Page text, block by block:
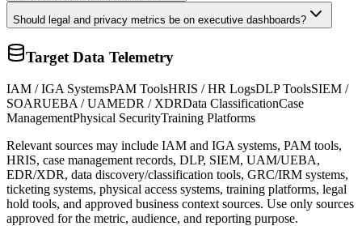
Should legal and privacy metrics be on executive dashboards?
Target Data Telemetry
IAM / IGA SystemsPAM ToolsHRIS / HR LogsDLP ToolsSIEM /
SOARUEBA / UAMEDR / XDRData ClassificationCase
ManagementPhysical SecurityTraining Platforms
Relevant sources may include IAM and IGA systems, PAM tools,
HRIS, case management records, DLP, SIEM, UAM/UEBA,
EDR/XDR, data discovery/classification tools, GRC/IRM systems,
ticketing systems, physical access systems, training platforms, legal
hold tools, and approved business context sources. Use only sources
approved for the metric, audience, and reporting purpose.